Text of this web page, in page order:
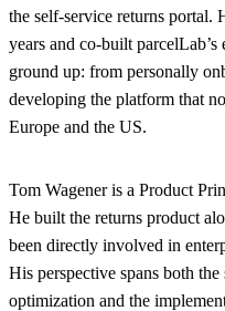
the self-service returns portal.
years and co-built
ground up: from personally
developing the platform that
Europe and the US.
Tom Wageneris a Product
He built the returns product
been directly involved in
His perspective spans both
optimization and the